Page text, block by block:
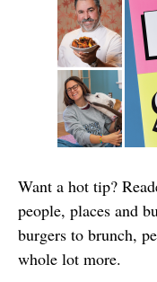
Want a hot tip?
people, places and
burgers to brunch,
whole lot more.